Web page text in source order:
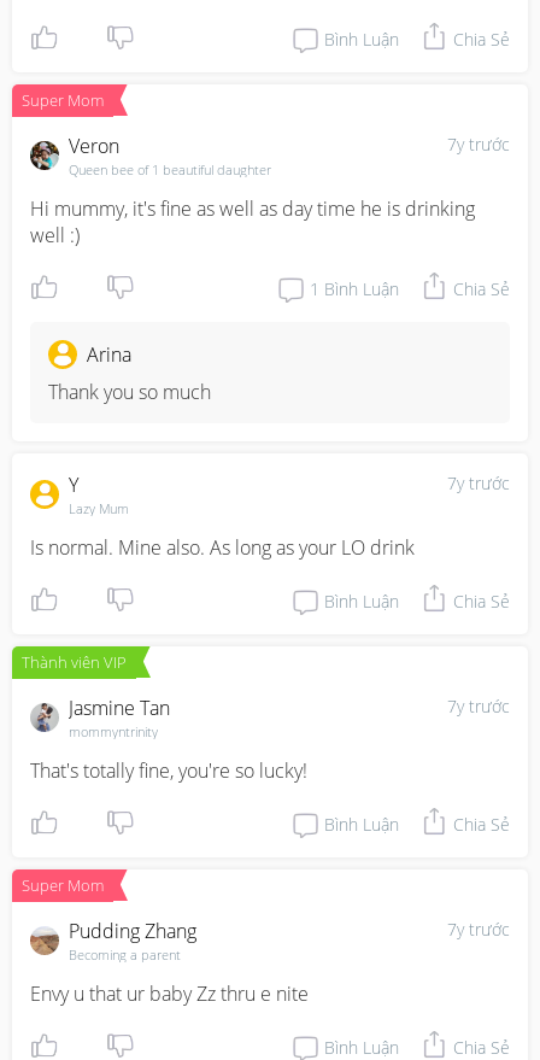
Bình Luận Chia Sẻ
Super Mom
7y trước
Veron
Queen bee of 1 beautiful daughter
Hi mummy, it's fine as well as day time he is drinking
well :)
1 Bình Luận Chia Sẻ
Arina
Thank you so much
7y trước
Y
Lazy Mum
Is normal. Mine also. As long as your LO drink
Bình Luận Chia Sẻ
Thành viên VIP
7y trước
Jasmine Tan
mommyntrinity
That's totally fine, you're so lucky!
Bình Luận Chia Sẻ
Super Mom
7y trước
Pudding Zhang
Becoming a parent
Envy u that ur baby Zz thru e nite
Bình Luận Chia Sẻ